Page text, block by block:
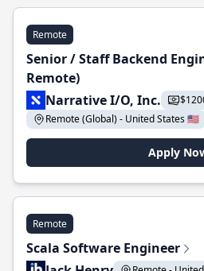
Remote
Senior / Staff Backend
Remote)
Narrative I/O, Inc.
Remote (Global) - United States 🇺🇸
Apply
Remote
Scala Software Engineer